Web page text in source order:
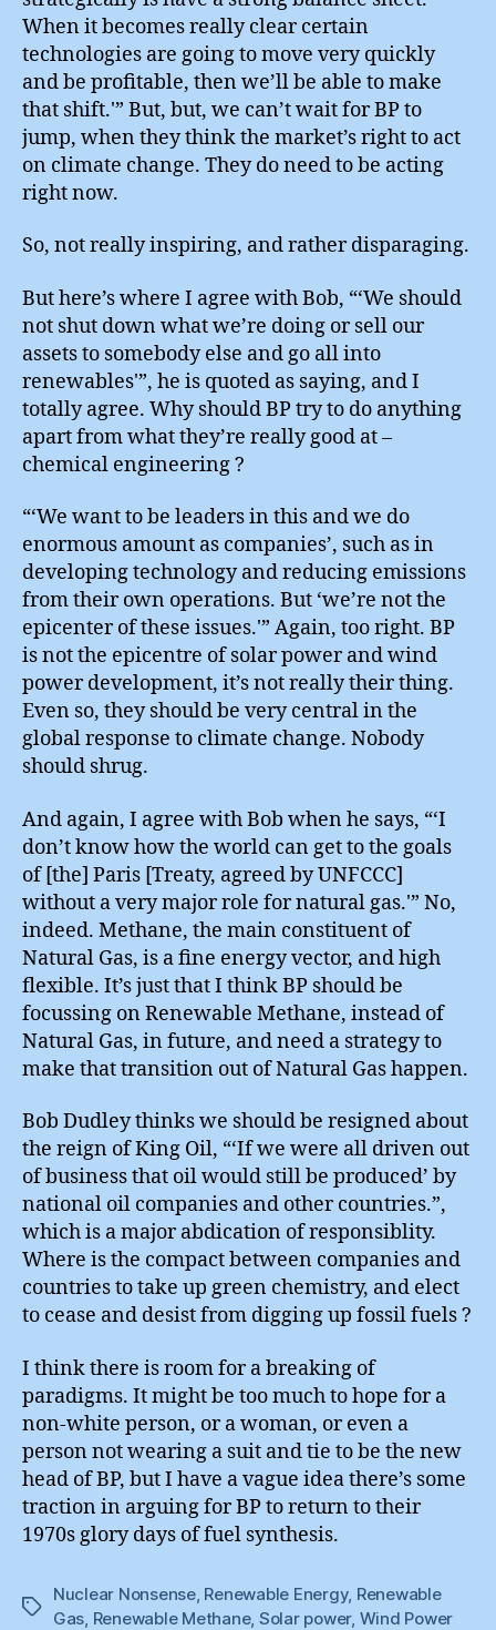
When it becomes really clear certain
technologies are going to move very quickly
and be profitable, then we’ll be able to make
that shift.'” But, but, we can’t wait for BP to
jump, when they think the market’s right to act
on climate change. They do need to be acting
right now.
So, not really inspiring, and rather disparaging.
But here’s where I agree with Bob, “‘We should
not shut down what we’re doing or sell our
assets to somebody else and go all into
renewables'”, he is quoted as saying, and I
totally agree. Why should BP try to do anything
apart from what they’re really good at –
chemical engineering ?
“‘We want to be leaders in this and we do
enormous amount as companies’, such as in
developing technology and reducing emissions
from their own operations. But ‘we’re not the
epicenter of these issues.'” Again, too right. BP
is not the epicentre of solar power and wind
power development, it’s not really their thing.
Even so, they should be very central in the
global response to climate change. Nobody
should shrug.
And again, I agree with Bob when he says, “‘I
don’t know how the world can get to the goals
of [the] Paris [Treaty, agreed by UNFCCC]
without a very major role for natural gas.'” No,
indeed. Methane, the main constituent of
Natural Gas, is a fine energy vector, and high
flexible. It’s just that I think BP should be
focussing on Renewable Methane, instead of
Natural Gas, in future, and need a strategy to
make that transition out of Natural Gas happen.
Bob Dudley thinks we should be resigned about
the reign of King Oil, “‘If we were all driven out
of business that oil would still be produced’ by
national oil companies and other countries.”,
which is a major abdication of responsiblity.
Where is the compact between companies and
countries to take up green chemistry, and elect
to cease and desist from digging up fossil fuels ?
I think there is room for a breaking of
paradigms. It might be too much to hope for a
non-white person, or a woman, or even a
person not wearing a suit and tie to be the new
head of BP, but I have a vague idea there’s some
traction in arguing for BP to return to their
1970s glory days of fuel synthesis.
Tags
Nuclear Nonsense, Renewable Energy, Renewable
Gas Renewable Methane, Solar power, Wind Power